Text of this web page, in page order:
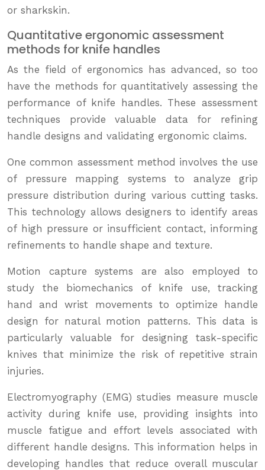
or sharkskin.
Quantitative ergonomic assessment
methods for knife handles
As the field of ergonomics has advanced, so too
have the methods for quantitatively assessing the
performance of knife handles. These assessment
techniques provide valuable data for refining
handle designs and validating ergonomic claims.
One common assessment method involves the use
of pressure mapping systems to analyze grip
pressure distribution during various cutting tasks.
This technology allows designers to identify areas
of high pressure or insufficient contact, informing
refinements to handle shape and texture.
Motion capture systems are also employed to
study the biomechanics of knife use, tracking
hand and wrist movements to optimize handle
design for natural motion patterns. This data is
particularly valuable for designing task-specific
knives that minimize the risk of repetitive strain
injuries.
Electromyography (EMG) studies measure muscle
activity during knife use, providing insights into
muscle fatigue and effort levels associated with
different handle designs. This information helps in
developing handles that reduce overall muscular